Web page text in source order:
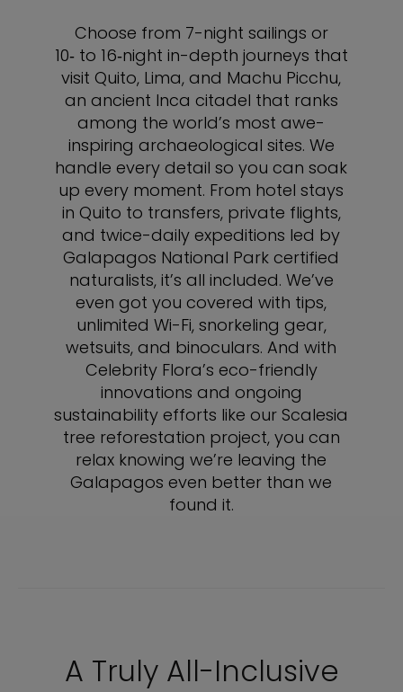
Choose from 7-night sailings or
10‑ to 16‑night in-depth journeys that
visit Quito, Lima, and Machu Picchu,
an ancient Inca citadel that ranks
among the world’s most awe-
inspiring archaeological sites. We
handle every detail so you can soak
up every moment. From hotel stays
in Quito to transfers, private flights,
and twice-daily expeditions led by
Galapagos National Park certified
naturalists, it’s all included. We’ve
even got you covered with tips,
unlimited Wi-Fi, snorkeling gear,
wetsuits, and binoculars. And with
Celebrity Flora’s eco-friendly
innovations and ongoing
sustainability efforts like our Scalesia
tree reforestation project, you can
relax knowing we’re leaving the
Galapagos even better than we
found it.
A Truly All-Inclusive